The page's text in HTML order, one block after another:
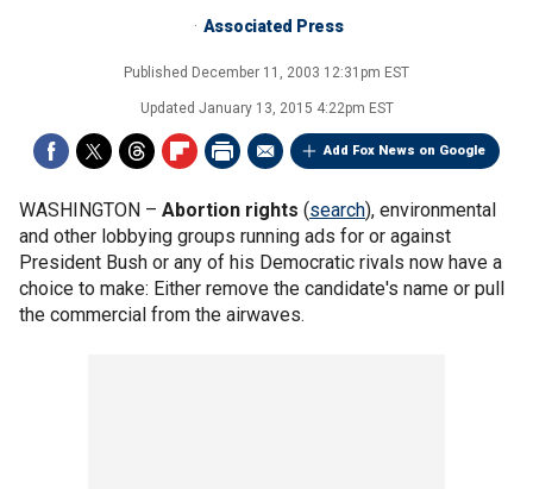
Associated Press
Published December 11, 2003 12:31pm EST
Updated January 13, 2015 4:22pm EST
Add Fox News on Google
WASHINGTON – Abortion rights (search), environmental
and other lobbying groups running ads for or against
President Bush or any of his Democratic rivals now have a
choice to make: Either remove the candidate's name or pull
the commercial from the airwaves.